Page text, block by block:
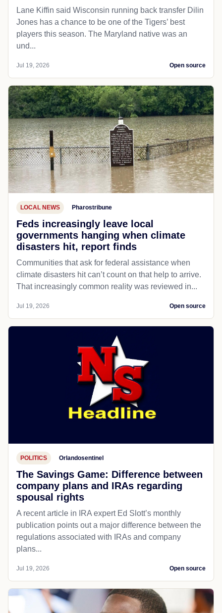
Lane Kiffin said Wisconsin running back transfer Dilin
Jones has a chance to be one of the Tigers’ best
players this season. The Maryland native was an
und...
Jul 19, 2026 Open source
LOCAL NEWS Pharostribune
Feds increasingly leave local
governments hanging when climate
disasters hit, report finds
Communities that ask for federal assistance when
climate disasters hit can’t count on that help to arrive.
That increasingly common reality was reviewed in...
Jul 19, 2026 Open source
POLITICS Orlandosentinel
The Savings Game: Difference between
company plans and IRAs regarding
spousal rights
A recent article in IRA expert Ed Slott’s monthly
publication points out a major difference between the
regulations associated with IRAs and company
plans...
Jul 19, 2026 Open source